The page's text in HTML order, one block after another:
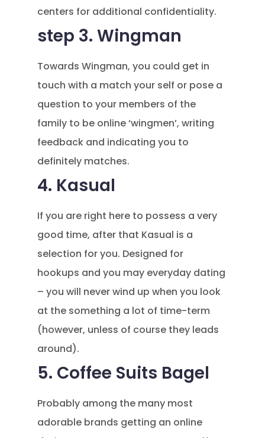
centers for additional confidentiality.
step 3. Wingman
Towards Wingman, you could get in
touch with a match your self or pose a
question to your members of the
family to be online ‘wingmen’, writing
feedback and indicating you to
definitely matches.
4. Kasual
If you are right here to possess a very
good time, after that Kasual is a
selection for you. Designed for
hookups and you may everyday dating
– you will never wind up when you look
at the something a lot of time-term
(however, unless of course they leads
around).
5. Coffee Suits Bagel
Probably among the many most
adorable brands getting an online